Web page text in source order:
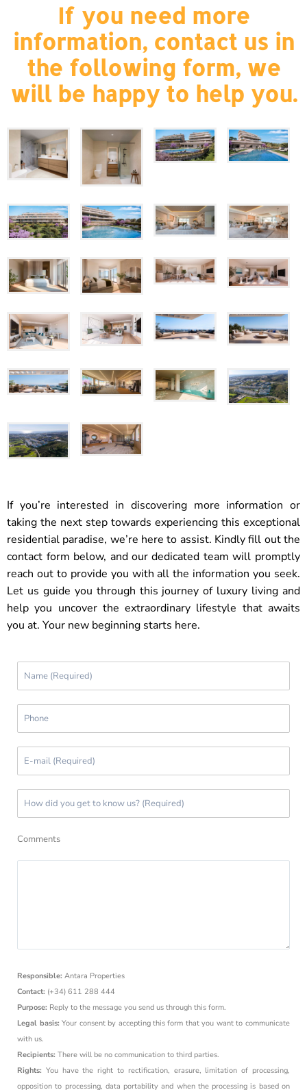
If you need more
information, contact us in
the following form, we
will be happy to help you.
If you’re interested in discovering more information or
taking the next step towards experiencing this exceptional
residential paradise, we’re here to assist. Kindly fill out the
contact form below, and our dedicated team will promptly
reach out to provide you with all the information you seek.
Let us guide you through this journey of luxury living and
help you uncover the extraordinary lifestyle that awaits
you at. Your new beginning starts here.
Comments
Responsible: Antara Properties
Contact: (+34) 611 288 444
Purpose: Reply to the message you send us through this form.
Legal basis: Your consent by accepting this form that you want to communicate
with us.
Recipients: There will be no communication to third parties.
Rights: You have the right to rectification, erasure, limitation of processing,
opposition to processing, data portability and when the processing is based on